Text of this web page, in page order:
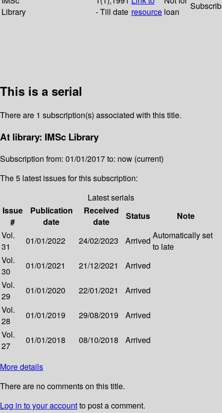
Library
- Till date resource loan
This is a serial
There are 1 subscription(s) associated with this title.
At library: IMSc Library
Subscription from: 01/01/2017 to: now (current)
The 5 latest issues for this subscription:
Latest serials
Issue
#
Publication
date
Received
date
Status
Note
Vol.
31
01/01/2022 24/02/2023 Arrived Automatically set
to late
Vol.
30
01/01/2021 21/12/2021
Arrived
Vol.
29
01/01/2020 22/01/2021
Arrived
Vol.
28
01/01/2019 29/08/2019
Arrived
Vol.
27
01/01/2018 08/10/2018 Arrived
More details
There are no comments on this title.
Log in to your accountto post a comment.